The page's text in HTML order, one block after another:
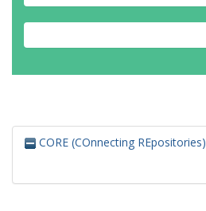
CORE (COnnecting REpositories)